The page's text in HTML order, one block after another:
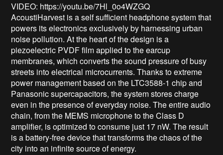
VIDEO: https://youtu.be/7Hl_0o4WZGQ
AcoustiHarvest is a self sufficient headphone system that
powers its electronics exclusively by harnessing urban
noise pollution. At the heart of the design is a
piezoelectric PVDF film applied to the earcup
membranes, which converts the sound pressure of busy
streets into electrical microcurrents. Thanks to extreme
power management based on the LTC3588-1 chip and
Panasonic supercapacitors, the system stores charge
even in the presence of everyday noise. The entire audio
chain, from the MEMS microphone to the Class D
amplifier, is optimized to consume just 17 nW. The result
is a battery-free device that transforms the chaos of the
city into an infinite source of energy.